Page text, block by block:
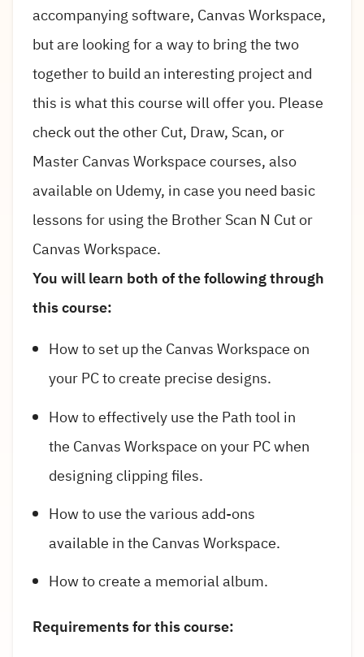
accompanying software, Canvas Workspace,
but are looking for a way to bring the two
together to build an interesting project and
this is what this course will offer you. Please
check out the other Cut, Draw, Scan, or
Master Canvas Workspace courses, also
available on Udemy, in case you need basic
lessons for using the Brother Scan N Cut or
Canvas Workspace.
You will learn both of the following through
this course:
How to set up the Canvas Workspace on
your PC to create precise designs.
How to effectively use the Path tool in
the Canvas Workspace on your PC when
designing clipping files.
How to use the various add-ons
available in the Canvas Workspace.
How to create a memorial album.
Requirements for this course: